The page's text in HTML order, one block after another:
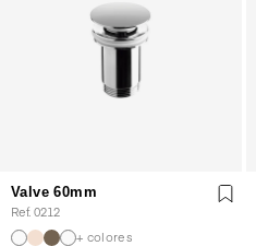
Valve 60mm
Ref. 0212
+ colores